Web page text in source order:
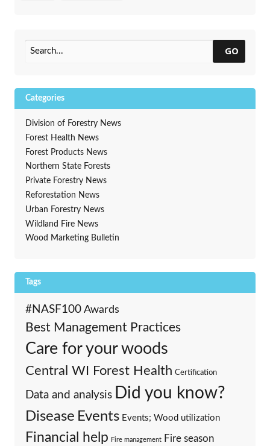
GO
Categories
Division of Forestry News
Forest Health News
Forest Products News
Northern State Forests
Private Forestry News
Reforestation News
Urban Forestry News
Wildland Fire News
Wood Marketing Bulletin
Tags
#NASF100 Awards
Best Management Practices
Care for your woods
Central WI Forest Health Certification
Data and analysis Did you know?
Disease Events Events; Wood utilization
Financial help Fire management Fire season